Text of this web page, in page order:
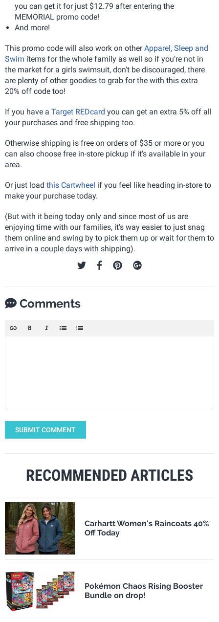
you can get it for just $12.79 after entering the
MEMORIAL promo code!
And more!
This promo code will also work on otherApparel, Sleep and
Swim items for the whole family as well so if you're not in
the market for a girls swimsuit, don't be discouraged, there
are plenty of other goodies to grab for the with this extra
20% off code too!
If you have a Target REDcard you can get an extra 5% off all
your purchases and free shipping too.
Otherwise shipping is free on orders of $35 or more or you
can also choose free in-store pickup if it's available in your
area.
Or just load this Cartwheel if you feel like heading in-store to
make your purchase today.
(But with it being today only and since most of us are
enjoying time with our families, it's way easier to just snag
them online and swing by to pick them up or wait for them to
arrive in a couple days with shipping).
Comments
SUBMIT COMMENT
RECOMMENDED ARTICLES
Carhartt Women's Raincoats 40%
Off Today
Pokémon Chaos Rising Booster
Bundle on drop!